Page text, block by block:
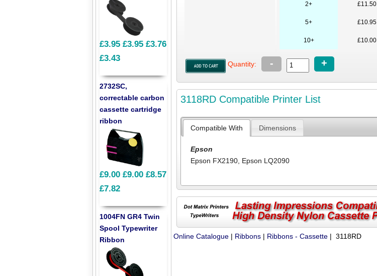
2+ £11.50
5+ £10.95
10+ £10.00
Quantity: - +
3118RD Compatible Printer List
Compatible With Dimensions
Epson
Epson FX2190, Epson LQ2090
Online Catalogue| Ribbons| Ribbons - Cassette| 3118RD
£3.95 £3.95 £3.76
£3.43
2732SC,
correctable carbon
cassette cartridge
ribbon
£9.00 £9.00 £8.57
£7.82
1004FN GR4 Twin
Spool Typewriter
Ribbon